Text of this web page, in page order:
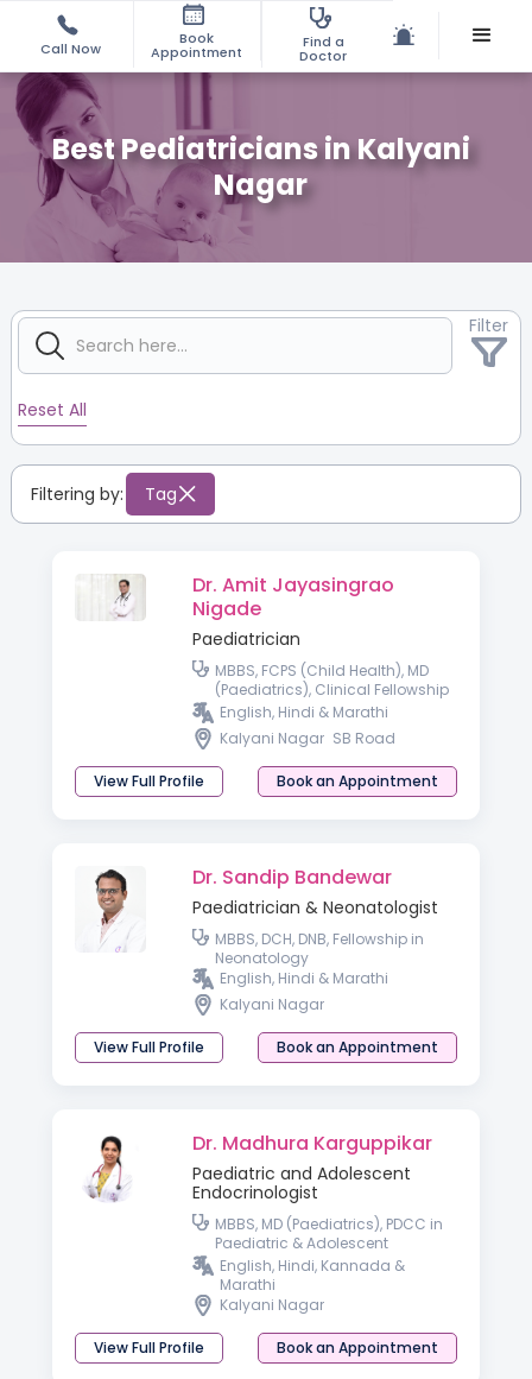
Call Now
Book
Appointment
Find a
Doctor
Best Pediatricians in Kalyani
Nagar
Filter
Reset All
Filtering by: Tag
Dr. Amit Jayasingrao
Nigade
Paediatrician
MBBS, FCPS (Child Health), MD
(Paediatrics), Clinical Fellowship
in Neonatology & Perinatology
English, Hindi & Marathi
Kalyani Nagar SB Road
View Full Profile Book an Appointment
Dr. Sandip Bandewar
Paediatrician & Neonatologist
MBBS, DCH, DNB, Fellowship in
Neonatology
English, Hindi & Marathi
Kalyani Nagar
View Full Profile Book an Appointment
Dr. Madhura Karguppikar
Paediatric and Adolescent
Endocrinologist
MBBS, MD (Paediatrics), PDCC in
Paediatric & Adolescent
Endocrinology
English, Hindi, Kannada &
Marathi
Kalyani Nagar
View Full Profile Book an Appointment